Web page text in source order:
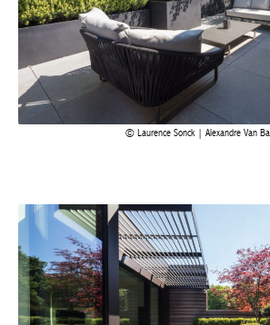
Laurence Sonck | Alexandre Van Battel
PORTUGAL